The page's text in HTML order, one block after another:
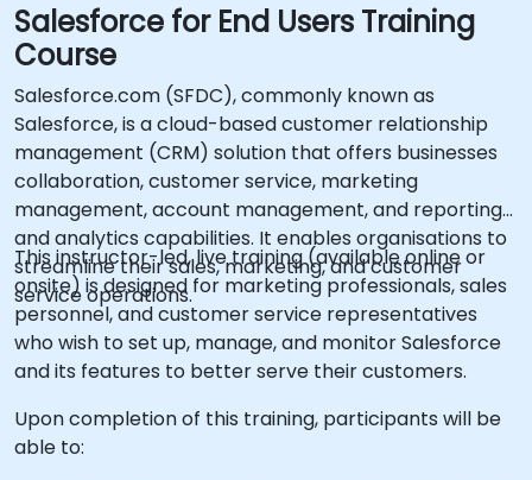
Salesforce for End Users Training
Course
Salesforce.com (SFDC), commonly known as
Salesforce, is a cloud-based customer relationship
management (CRM) solution that offers businesses
collaboration, customer service, marketing
management, account management, and reporting
and analytics capabilities. It enables organisations to
streamline their sales, marketing, and customer
service operations.
This instructor-led, live training (available online or
onsite) is designed for marketing professionals, sales
personnel, and customer service representatives
who wish to set up, manage, and monitor Salesforce
and its features to better serve their customers.
Upon completion of this training, participants will be
able to: